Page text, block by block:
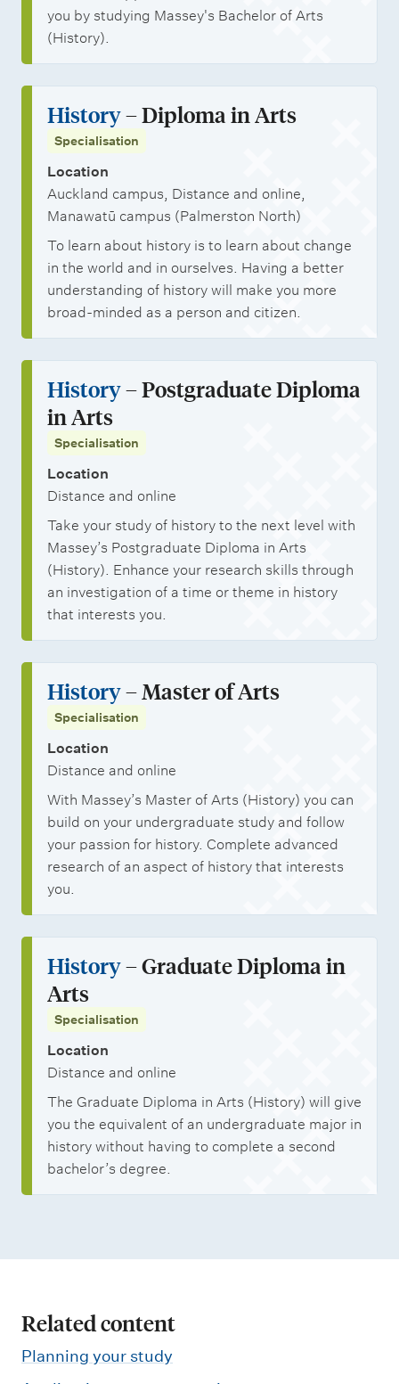
you by studying Massey's Bachelor of Arts
(History).
History– Diploma in Arts
Specialisation
Location
Auckland campus, Distance and online,
Manawatū campus (Palmerston North)
To learn about history is to learn about change
in the world and in ourselves. Having a better
understanding of history will make you more
broad-minded as a person and citizen.
History– Postgraduate Diploma
in Arts
Specialisation
Location
Distance and online
Take your study of history to the next level with
Massey’s Postgraduate Diploma in Arts
(History). Enhance your research skills through
an investigation of a time or theme in history
that interests you.
History– Master of Arts
Specialisation
Location
Distance and online
With Massey’s Master of Arts (History) you can
build on your undergraduate study and follow
your passion for history. Complete advanced
research of an aspect of history that interests
you.
History– Graduate Diploma in
Arts
Specialisation
Location
Distance and online
The Graduate Diploma in Arts (History) will give
you the equivalent of an undergraduate major in
history without having to complete a second
bachelor’s degree.
Related content
Planning your study